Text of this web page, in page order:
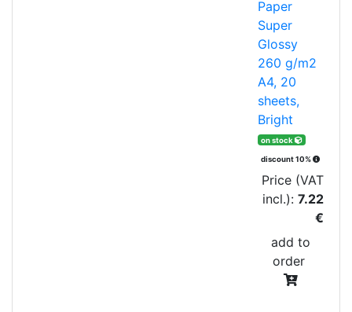
Paper
Super
Glossy
260 g/m2
A4, 20
sheets,
Bright
on stock
discount 10%
Price (VAT
incl.): 7.22
€
add to
order